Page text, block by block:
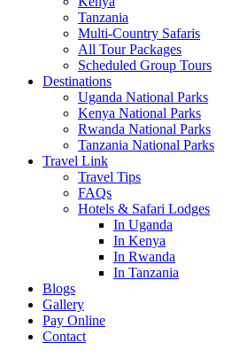
Tanzania
Multi-Country Safaris
All Tour Packages
Scheduled Group Tours
Destinations
Uganda National Parks
Kenya National Parks
Rwanda National Parks
Tanzania National Parks
Travel Link
Travel Tips
FAQs
Hotels & Safari Lodges
In Uganda
In Kenya
In Rwanda
In Tanzania
Blogs
Gallery
Pay Online
Contact